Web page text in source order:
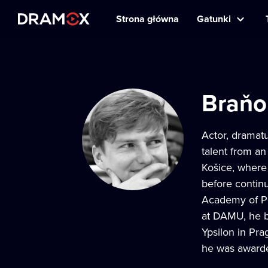
Strona główna Gatunki
Actor,
talent from
Košice,
before
Academy of
at DAMU, he
Ypsilon in
he was